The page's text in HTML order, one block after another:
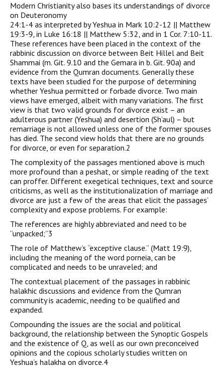
Modern Christianity also bases its understandings of divorce
on Deuteronomy
24:1-4 as interpreted by Yeshua in Mark 10:2-12 || Matthew
19:3-9, in Luke 16:18 || Matthew 5:32, and in 1 Cor. 7:10-11.
These references have been placed in the context of the
rabbinic discussion on divorce between Beit Hillel and Beit
Shammai (m. Git. 9.10 and the Gemara in b. Git. 90a) and
evidence from the Qumran documents. Generally these
texts have been studied for the purpose of determining
whether Yeshua permitted or forbade divorce. Two main
views have emerged, albeit with many variations. The first
view is that two valid grounds for divorce exist – an
adulterous partner (Yeshua) and desertion (Sh’aul) – but
remarriage is not allowed unless one of the former spouses
has died. The second view holds that there are no grounds
for divorce, or even for separation.2
The complexity of the passages mentioned above is much
more profound than a peshat, or simple reading of the text
can proffer. Different exegetical techniques, text and source
criticisms, as well as the institutionalization of marriage and
divorce are just a few of the areas that elicit the passages’
complexity and expose problems. For example:
The references are highly abbreviated and need to be
“unpacked;”3
The role of Matthew’s “exceptive clause.” (Matt 19:9),
including the meaning of the word porneia, can be
complicated and needs to be unraveled; and
The contextual placement of the passages in rabbinic
halakhic discussions and evidence from the Qumran
community is academic, needing to be qualified and
expanded.
Compounding the issues are the social and political
background, the relationship between the Synoptic Gospels
and the existence of Q, as well as our own preconceived
opinions and the copious scholarly studies written on
Yeshua’s halakha on divorce.4